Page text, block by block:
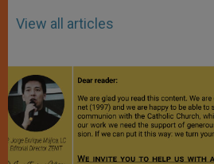
View all articles